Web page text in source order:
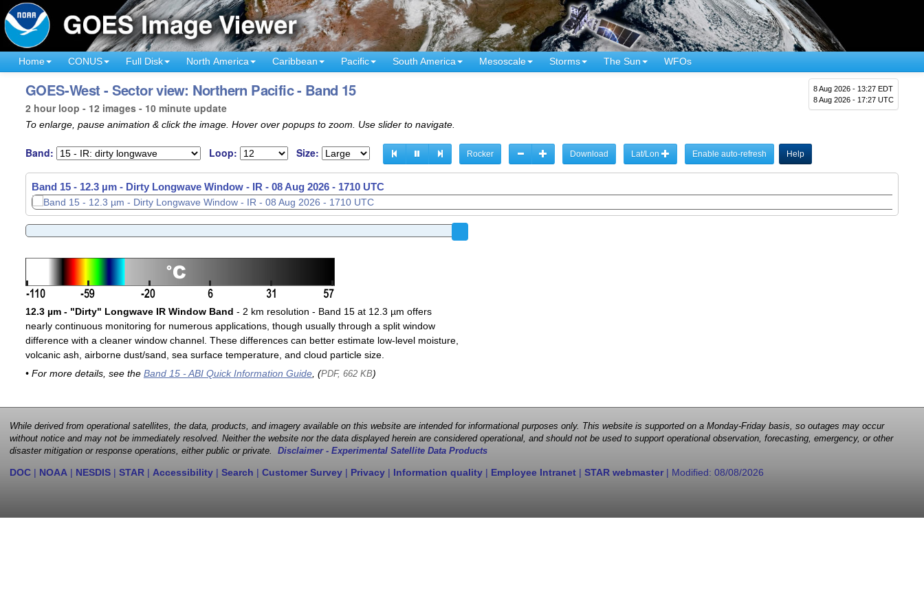
Home CONUS Full Disk North America Caribbean Pacific South America Mesoscale Storms The Sun WFOs
8 Aug 2026 - 13:27 EDT
8 Aug 2026 - 17:27 UTC
GOES-West - Sector view: Northern Pacific - Band 15
2 hour loop - 12 images - 10 minute update
To enlarge, pause animation & click the image. Hover over popups to zoom. Use slider to navigate.
Band: Loop: Size: Rocker Download Lat/Lon Enable auto-refresh Help
Band 15 - 12.3 µm - Dirty Longwave Window - IR - 08 Aug 2026 - 1520 UTC
12.3 µm - "Dirty" Longwave IR Window Band - 2 km resolution - Band 15 at 12.3 µm offers
nearly continuous monitoring for numerous applications, though usually through a split window
difference with a cleaner window channel. These differences can better estimate low-level moisture,
volcanic ash, airborne dust/sand, sea surface temperature, and cloud particle size.
• For more details, see the Band 15 - ABI Quick Information Guide, (PDF, 662 KB)
While derived from operational satellites, the data, products, and imagery available on this website are intended for informational purposes only. This website is supported on a Monday-Friday basis, so outages may occur
without notice and may not be immediately resolved. Neither the website nor the data displayed herein are considered operational, and should not be used to support operational observation, forecasting, emergency, or other
disaster mitigation or response operations, either public or private. Disclaimer - Experimental Satellite Data Products
DOC | NOAA | NESDIS | STAR | Accessibility | Search | Customer Survey | Privacy | Information quality | Employee Intranet | STAR webmaster| Modified: 08/08/2026